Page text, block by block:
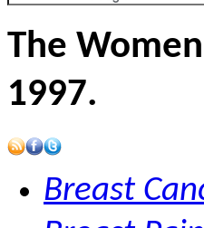
The
1997.
Breast